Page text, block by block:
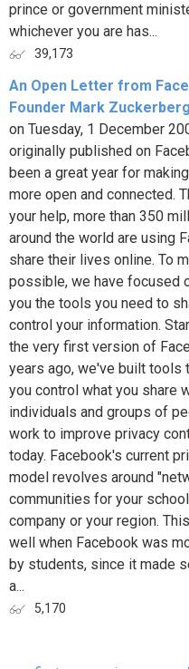
prince or government
whichever you are has...
39,173
An Open Letter from
Founder Mark Zuckerberg
on Tuesday, 1 December
originally published on
been a great year for
more open and connected.
your help, more than 350
around the world are using
share their lives online. To
possible, we have focused
you the tools you need to
control your information.
the very first version of
years ago, we've built tools
you control what you share
individuals and groups of
work to improve privacy
today. Facebook's current
model revolves around
communities for your
company or your region.
well when Facebook was
by students, since it made
a...
5,170